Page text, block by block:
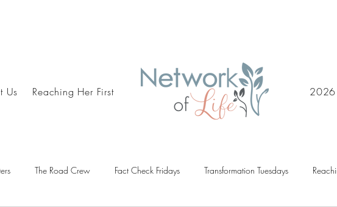
Us Reaching Her First
The Road Crew Fact Check Fridays Transformation Tuesdays